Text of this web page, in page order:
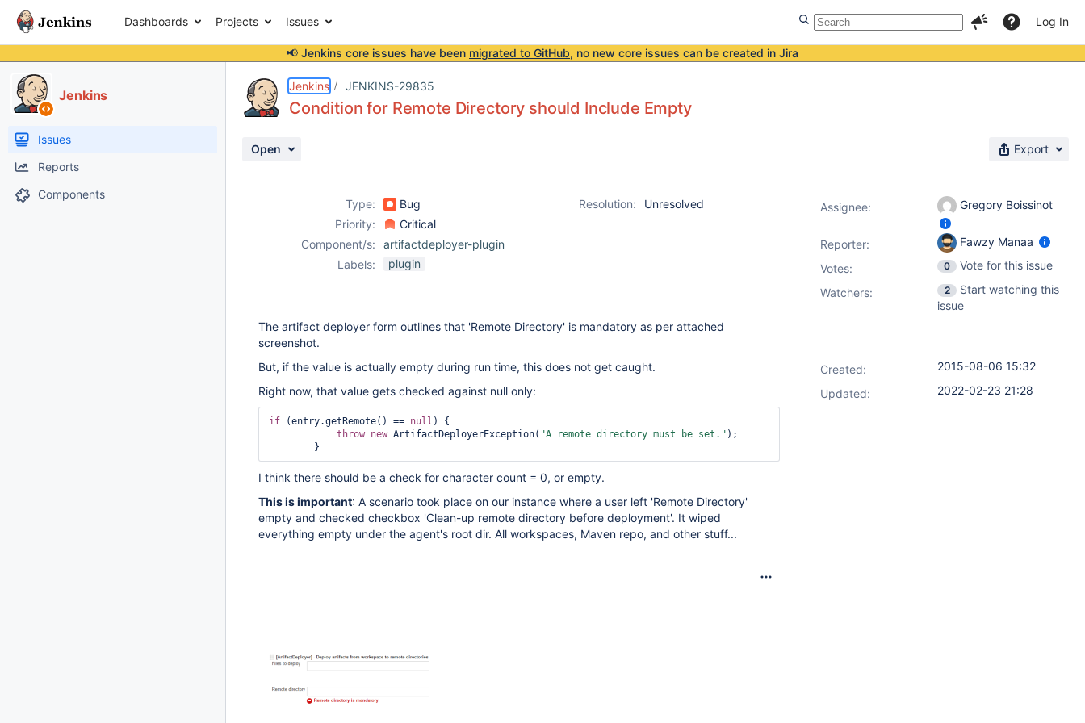
Dashboards Projects Issues Log In
📢 Jenkins core issues have been migrated to GitHub, no new core issues can be created in Jira
Jenkins
Issues
Reports
Components
Jenkins JENKINS-29835
Condition for Remote Directory should Include Empty
Open Export
Type: Bug Resolution:
Unresolved
Priority:
Critical
Component/s:
artifactdeployer-plugin
Labels:
plugin
The artifact deployer form outlines that 'Remote Directory' is mandatory as per attached
screenshot.
But, if the value is actually empty during run time, this does not get caught.
Right now, that value gets checked against null only:
if (entry.getRemote() == null ) {
throw new ArtifactDeployerException( "A remote directory must be set." );
I think there should be a check for character count = 0, or empty.
This is important: A scenario took place on our instance where a user left 'Remote Directory'
empty and checked checkbox 'Clean-up remote directory before deployment'. It wiped
everything empty under the agent's root dir. All workspaces, Maven repo, and other stuff...
Assignee: Gregory Boissinot
Reporter:
Fawzy Manaa
Votes: 0
Vote for this issue
Watchers:
2
Start watching this
issue
Created:
2015-08-06 15:32
Updated:
2022-02-23 21:28